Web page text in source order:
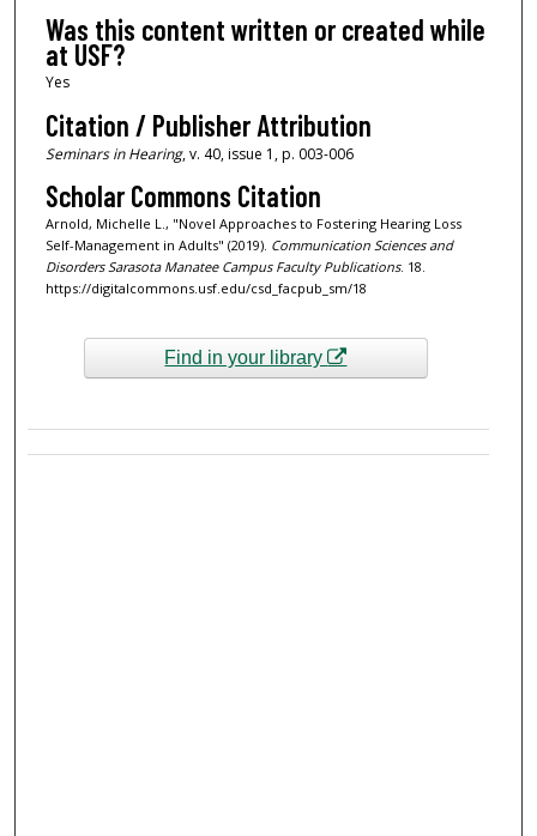
Was this content written or created while
at USF?
Yes
Citation / Publisher Attribution
Seminars in Hearing, v. 40, issue 1, p. 003-006
Scholar Commons Citation
Arnold, Michelle L., "Novel Approaches to Fostering Hearing Loss
Self-Management in Adults" (2019). Communication Sciences and
Disorders Sarasota Manatee Campus Faculty Publications. 18.
https://digitalcommons.usf.edu/csd_facpub_sm/18
Find in your library